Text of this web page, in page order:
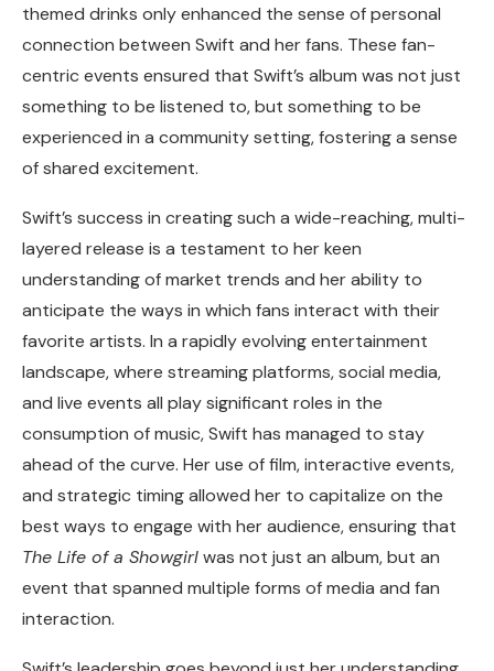
themed drinks only enhanced the sense of personal
connection between Swift and her fans. These fan-
centric events ensured that Swift’s album was not just
something to be listened to, but something to be
experienced in a community setting, fostering a sense
of shared excitement.
Swift’s success in creating such a wide-reaching, multi-
layered release is a testament to her keen
understanding of market trends and her ability to
anticipate the ways in which fans interact with their
favorite artists. In a rapidly evolving entertainment
landscape, where streaming platforms, social media,
and live events all play significant roles in the
consumption of music, Swift has managed to stay
ahead of the curve. Her use of film, interactive events,
and strategic timing allowed her to capitalize on the
best ways to engage with her audience, ensuring that
The Life of a Showgirlwas not just an album, but an
event that spanned multiple forms of media and fan
interaction.